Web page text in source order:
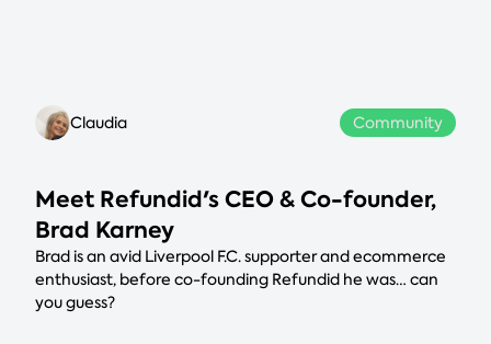
Claudia Community
Meet Refundid's CEO & Co-founder,
Brad Karney
Brad is an avid Liverpool F.C. supporter and ecommerce
enthusiast, before co-founding Refundid he was… can
you guess?